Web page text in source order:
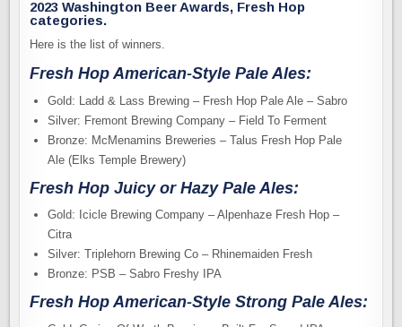
2023 Washington Beer Awards, Fresh Hop
categories.
Here is the list of winners.
Fresh Hop American-Style Pale Ales:
Gold: Ladd & Lass Brewing – Fresh Hop Pale Ale – Sabro
Silver: Fremont Brewing Company – Field To Ferment
Bronze: McMenamins Breweries – Talus Fresh Hop Pale
Ale (Elks Temple Brewery)
Fresh Hop Juicy or Hazy Pale Ales:
Gold: Icicle Brewing Company – Alpenhaze Fresh Hop –
Citra
Silver: Triplehorn Brewing Co – Rhinemaiden Fresh
Bronze: PSB – Sabro Freshy IPA
Fresh Hop American-Style Strong Pale Ales: